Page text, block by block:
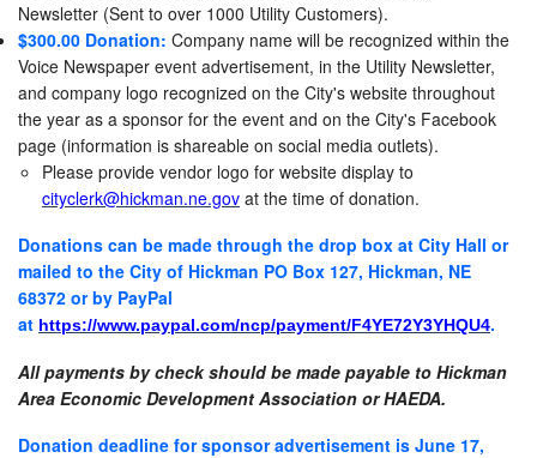
Newsletter (Sent to over 1000 Utility Customers).
$300.00 Donation: Company name will be recognized within the
Voice Newspaper event advertisement, in the Utility Newsletter,
and company logo recognized on the City's website throughout
the year as a sponsor for the event and on the City's Facebook
page (information is shareable on social media outlets).
Please provide vendor logo for website display to
cityclerk@hickman.ne.gov at the time of donation.
Donations can be made through the drop box at City Hall or
mailed to the City of Hickman PO Box 127, Hickman, NE
68372 or by PayPal
at https://www.paypal.com/ncp/payment/F4YE72Y3YHQU4.
All payments by check should be made payable to Hickman
Area Economic Development Association or HAEDA.
Donation deadline for sponsor advertisement is June 17,